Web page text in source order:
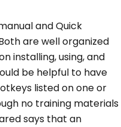
and Quick
are well organized
installing, using, and
be helpful to have
listed on one or
no training materials
says that an